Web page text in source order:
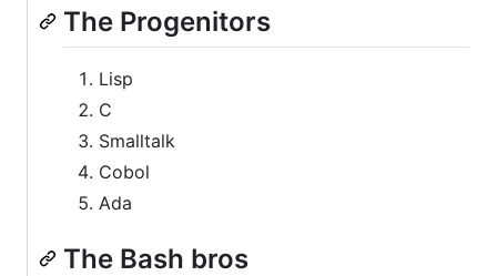
The Progenitors
Lisp
C
Smalltalk
Cobol
Ada
The Bash bros